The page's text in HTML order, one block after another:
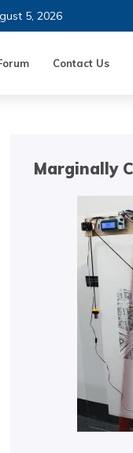
5, 2026
Contact Us
Marginally